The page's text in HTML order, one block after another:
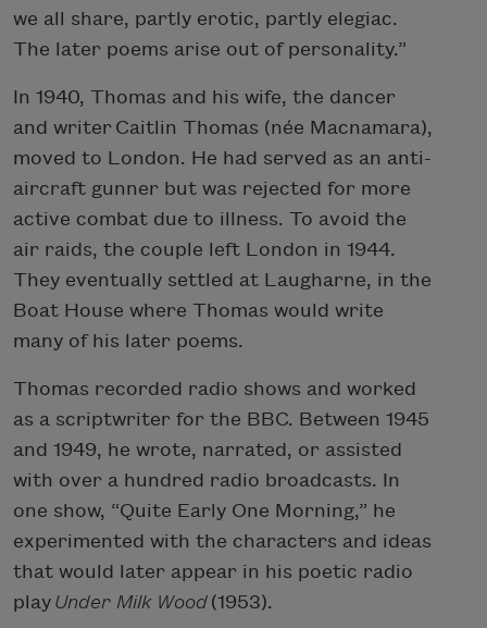
we all share, partly erotic, partly elegiac.
The later poems arise out of personality.”
In 1940, Thomas and his wife, the dancer
and writer Caitlin Thomas (née Macnamara),
moved to London. He had served as an anti-
aircraft gunner but was rejected for more
active combat due to illness. To avoid the
air raids, the couple left London in 1944.
They eventually settled at Laugharne, in the
Boat House where Thomas would write
many of his later poems.
Thomas recorded radio shows and worked
as a scriptwriter for the BBC. Between 1945
and 1949, he wrote, narrated, or assisted
with over a hundred radio broadcasts. In
one show, “Quite Early One Morning,” he
experimented with the characters and ideas
that would later appear in his poetic radio
play Under Milk Wood (1953).